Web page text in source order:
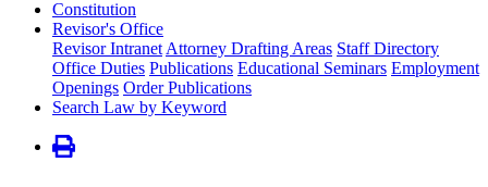
Constitution
Revisor's Office
Revisor Intranet Attorney Drafting Areas Staff Directory
Office Duties Publications Educational Seminars Employment
Openings Order Publications
Search Law by Keyword